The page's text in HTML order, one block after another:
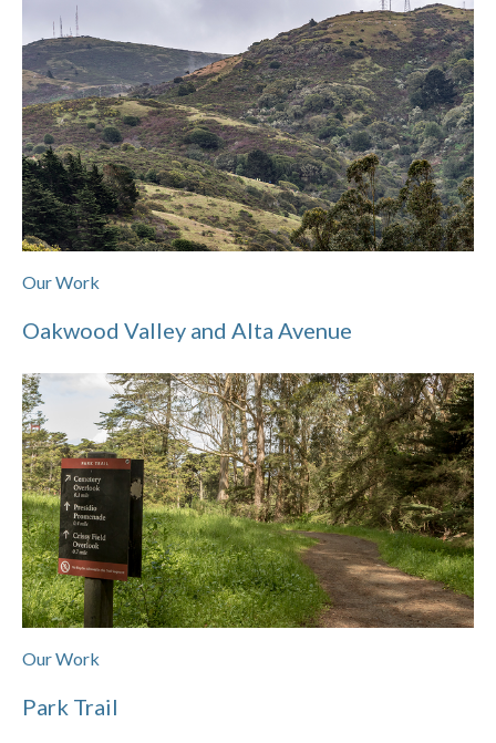
Our Work
Oakwood Valley and Alta Avenue
Our Work
Park Trail